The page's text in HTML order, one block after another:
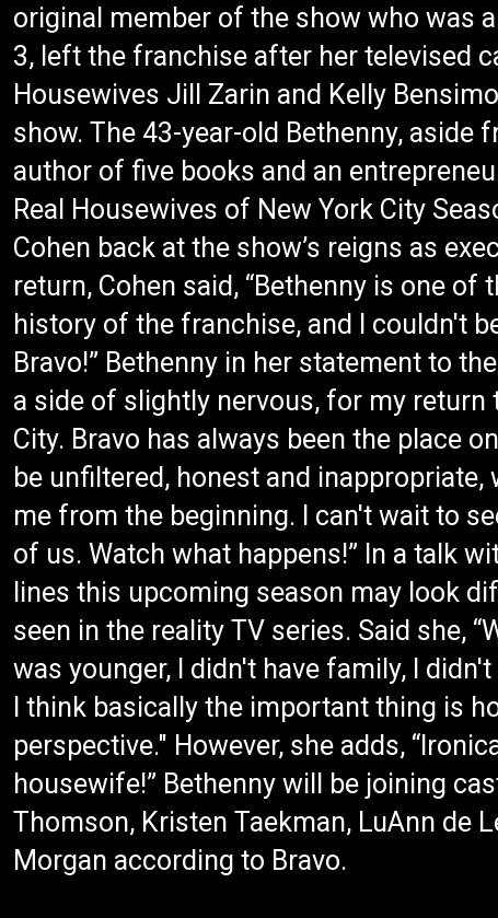
original member of the show who was
3, left the franchise after her televised
Housewives Jill Zarin and Kelly
show. The 43-year-old Bethenny, aside
author of five books and an
Real Housewives of New York City
Cohen back at the show’s reigns as
return, Cohen said, “Bethenny is one
history of the franchise, and I couldn't
Bravo!” Bethenny in her statement to
a side of slightly nervous, for my return
City. Bravo has always been the place
be unfiltered, honest and
me from the beginning. I can't wait to
of us. Watch what happens!” In a talk
lines this upcoming season may look
seen in the reality TV series. Said she,
was younger, I didn't have family, I
I think basically the important thing is
perspective." However, she adds,
housewife!” Bethenny will be joining
Thomson, Kristen Taekman, LuAnn de
Morgan according to Bravo.